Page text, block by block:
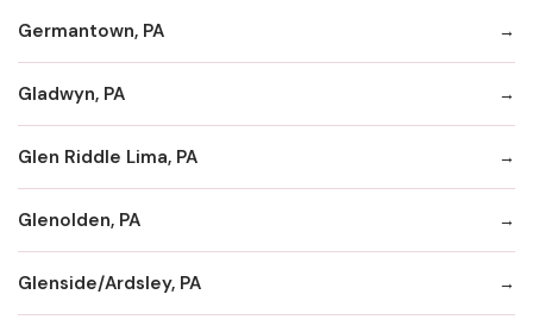
Germantown, PA
Gladwyn, PA
Glen Riddle Lima, PA
Glenolden, PA
Glenside/Ardsley, PA